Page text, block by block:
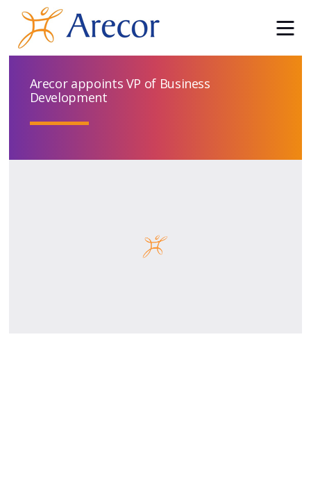
Arecor appoints VP of Business
Development